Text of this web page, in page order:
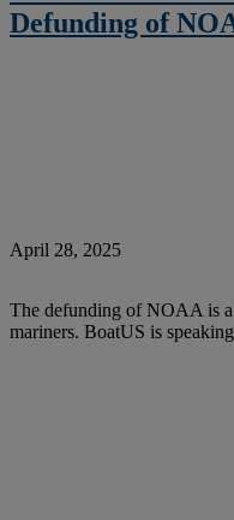
Defunding of
April 28, 2025
The defunding of NOAA is
mariners. BoatUS is